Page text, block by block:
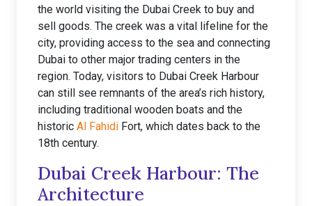
the world visiting the Dubai Creek to buy and
sell goods. The creek was a vital lifeline for the
city, providing access to the sea and connecting
Dubai to other major trading centers in the
region. Today, visitors to Dubai Creek Harbour
can still see remnants of the area’s rich history,
including traditional wooden boats and the
historic Al Fahidi Fort, which dates back to the
18th century.
Dubai Creek Harbour: The
Architecture